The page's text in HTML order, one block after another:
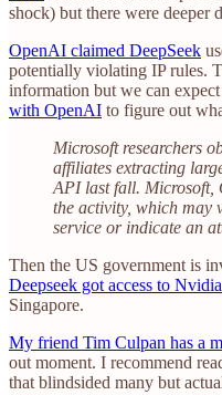
shock) but there were deeper
OpenAI claimed DeepSeek
potentially violating IP rules.
information but we can
with OpenAI to figure out
Microsoft researchers
affiliates extracting
API last fall. Microsoft,
the activity, which may
service or indicate an
Then the US government is
Deepseek got access to
Singapore.
My friend Tim Culpan has a
out moment. I recommend
that blindsided many but